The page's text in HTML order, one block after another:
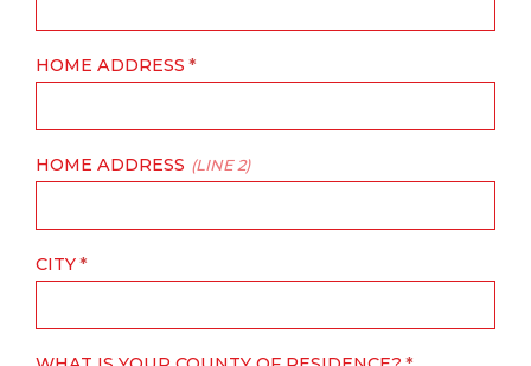
HOME ADDRESS
HOME ADDRESS (LINE 2)
CITY